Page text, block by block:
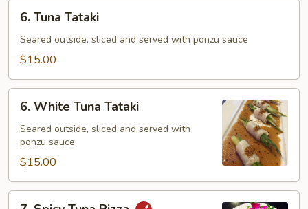
Tuna
Tataki
6. Tuna Tataki
Seared outside, sliced and served with ponzu sauce
$15.00
White
Tuna
Tataki
6. White Tuna Tataki
Seared outside, sliced and served with
ponzu sauce
$15.00